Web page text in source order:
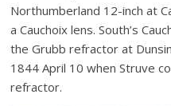
Northumberland 12-inch at
a Cauchoix lens. South’s
the Grubb refractor at
1844 April 10 when Struve
refractor.